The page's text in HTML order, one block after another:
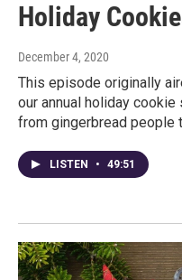
Holiday
December 4, 2020
This episode originally
our annual holiday cookie
from gingerbread people
LISTEN • 49:51